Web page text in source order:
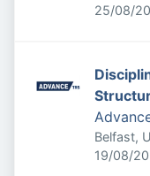
Expires:
25/08/
Belfast,
Expires:
19/08/